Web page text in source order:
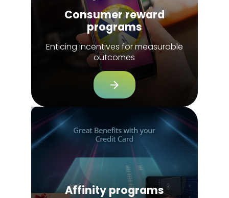
Consumer reward
programs
Enticing incentives for measurable
outcomes
Affinity programs